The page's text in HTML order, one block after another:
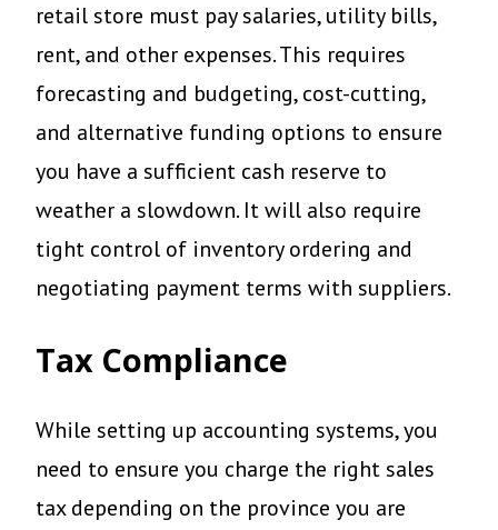
retail store must pay salaries, utility bills,
rent, and other expenses. This requires
forecasting and budgeting, cost-cutting,
and alternative funding options to ensure
you have a sufficient cash reserve to
weather a slowdown. It will also require
tight control of inventory ordering and
negotiating payment terms with suppliers.
Tax Compliance
While setting up accounting systems, you
need to ensure you charge the right sales
tax depending on the province you are